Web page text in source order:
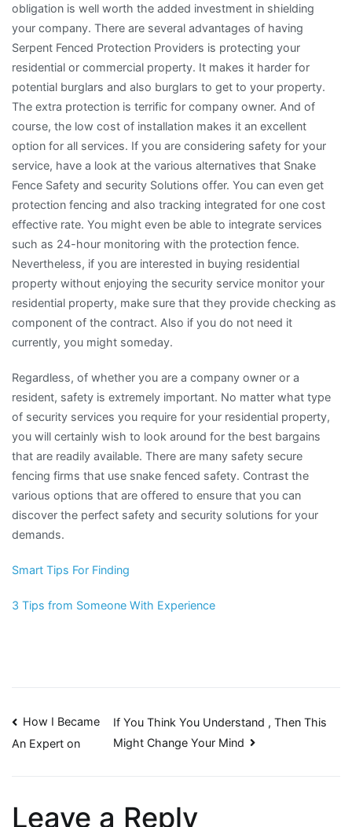
obligation is well worth the added investment in shielding
your company. There are several advantages of having
Serpent Fenced Protection Providers is protecting your
residential or commercial property. It makes it harder for
potential burglars and also burglars to get to your property.
The extra protection is terrific for company owner. And of
course, the low cost of installation makes it an excellent
option for all services. If you are considering safety for your
service, have a look at the various alternatives that Snake
Fence Safety and security Solutions offer. You can even get
protection fencing and also tracking integrated for one cost
effective rate. You might even be able to integrate services
such as 24-hour monitoring with the protection fence.
Nevertheless, if you are interested in buying residential
property without enjoying the security service monitor your
residential property, make sure that they provide checking as
component of the contract. Also if you do not need it
currently, you might someday.
Regardless, of whether you are a company owner or a
resident, safety is extremely important. No matter what type
of security services you require for your residential property,
you will certainly wish to look around for the best bargains
that are readily available. There are many safety secure
fencing firms that use snake fenced safety. Contrast the
various options that are offered to ensure that you can
discover the perfect safety and security solutions for your
demands.
Smart Tips For Finding
3 Tips from Someone With Experience
Post
How I Became
An Expert on
If You Think You Understand , Then This
Might Change Your Mind
Leave a Reply